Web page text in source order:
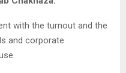
with the turnout and the
and corporate